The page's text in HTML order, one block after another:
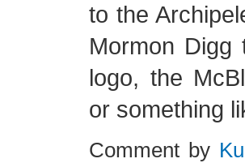
to the
Mormon
logo, the
or something
Comment by